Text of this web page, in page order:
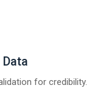
for credibility.